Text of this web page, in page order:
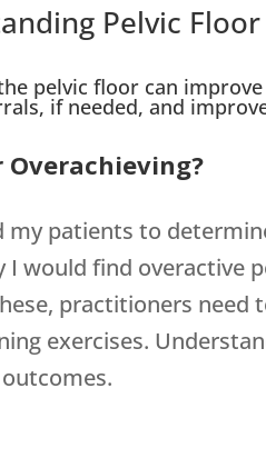
Pelvic
pelvic floor can
if needed, and
Overachieving?
my patients to
would find overactive
practitioners
exercises.